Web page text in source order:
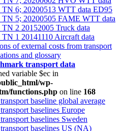
6; 20200513 WTT data ED95
5; 20200505 FAME WTT data
2 20152005 Truck data
1 20141110 Aircraft data
of external costs from transport
and glossary
transport data
variable $ec in
wp-
functions.php on line 168
baseline global average
baselines Europe
baselines Sweden
baselines US (NA)